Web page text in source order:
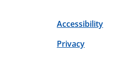
Accessibility
Privacy